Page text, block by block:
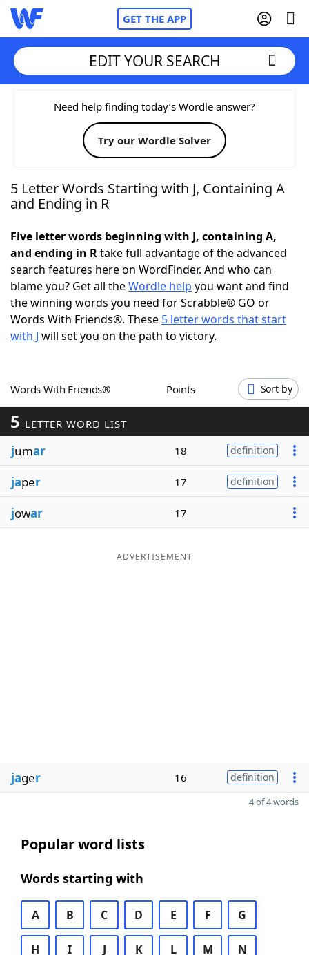
GET THE APP
Home
Words With FriendsCheat
NYT Crossplay Cheat
Today's NYT Games Hints & Answers
Word Games Helpers
Word ListMaker
Our Brands
EDIT YOUR SEARCH
Need help finding today’s Wordle answer?
Try our Wordle Solver
5 Letter Words Starting with J, Containing A
and Ending in R
Five letter words beginning with J, containing A,
and ending in Rtake full advantage of the advanced
search features here on WordFinder. And who can
blame you? Get all theWordle help you want and find
the winning words you need for Scrabble® GO or
Words With Friends®. These 5 letter words that start
with J will set you on the path to victory.
Words With Friends® Points Sort by
5 LETTER WORD LIST
jumar 18 definition
japer 17 definition
jowar 17
ADVERTISEMENT
jager 16 definition
4 of 4 words
Popular word lists
Words starting with
A B C D E F G
H I J K L M N